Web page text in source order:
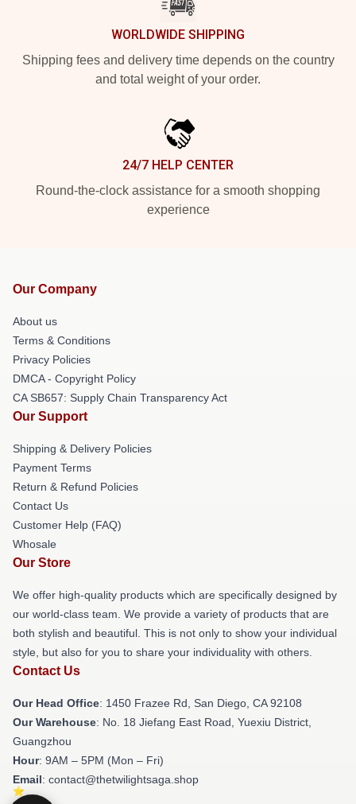
WORLDWIDE SHIPPING
Shipping fees and delivery time depends on the country
and total weight of your order.
24/7 HELP CENTER
Round-the-clock assistance for a smooth shopping
experience
Our Company
About us
Terms & Conditions
Privacy Policies
DMCA - Copyright Policy
CA SB657: Supply Chain Transparency Act
Our Support
Shipping & Delivery Policies
Payment Terms
Return & Refund Policies
Contact Us
Customer Help (FAQ)
Whosale
Our Store
We offer high-quality products which are specifically designed by
our world-class team. We provide a variety of products that are
both stylish and beautiful. This is not only to show your individual
style, but also for you to share your individuality with others.
Contact Us
Our Head Office: 1450 Frazee Rd, San Diego, CA 92108
Our Warehouse: No. 18 Jiefang East Road, Yuexiu District,
Guangzhou
Hour: 9AM – 5PM (Mon – Fri)
Email: contact@thetwilightsaga.shop